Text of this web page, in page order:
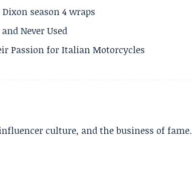
season 4 wraps
Never Used
Passion for Italian Motorcycles
culture, and the business of fame.